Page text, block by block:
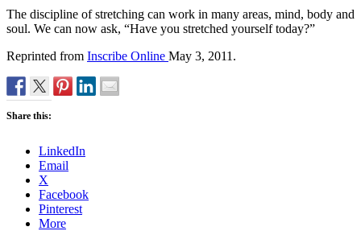
The discipline of stretching can work in many areas, mind, body and
soul. We can now ask, “Have you stretched yourself today?”
Reprinted from Inscribe Online May 3, 2011.
Share this:
LinkedIn
Email
X
Facebook
Pinterest
More